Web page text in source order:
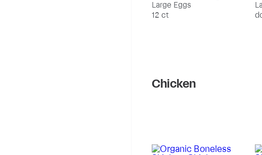
Large Eggs
12 ct
Chicken